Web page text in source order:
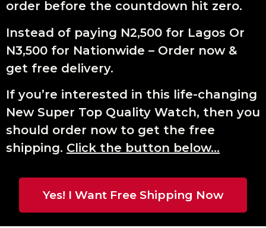
order before the countdown hit zero.
Instead of paying N2,500 for Lagos Or
N3,500 for Nationwide – Order now &
get free delivery.
If you’re interested in this life-changing
New Super Top Quality Watch, then you
should order now to get the free
shipping. Click the button below…
Yes! I Want Free Shipping Now